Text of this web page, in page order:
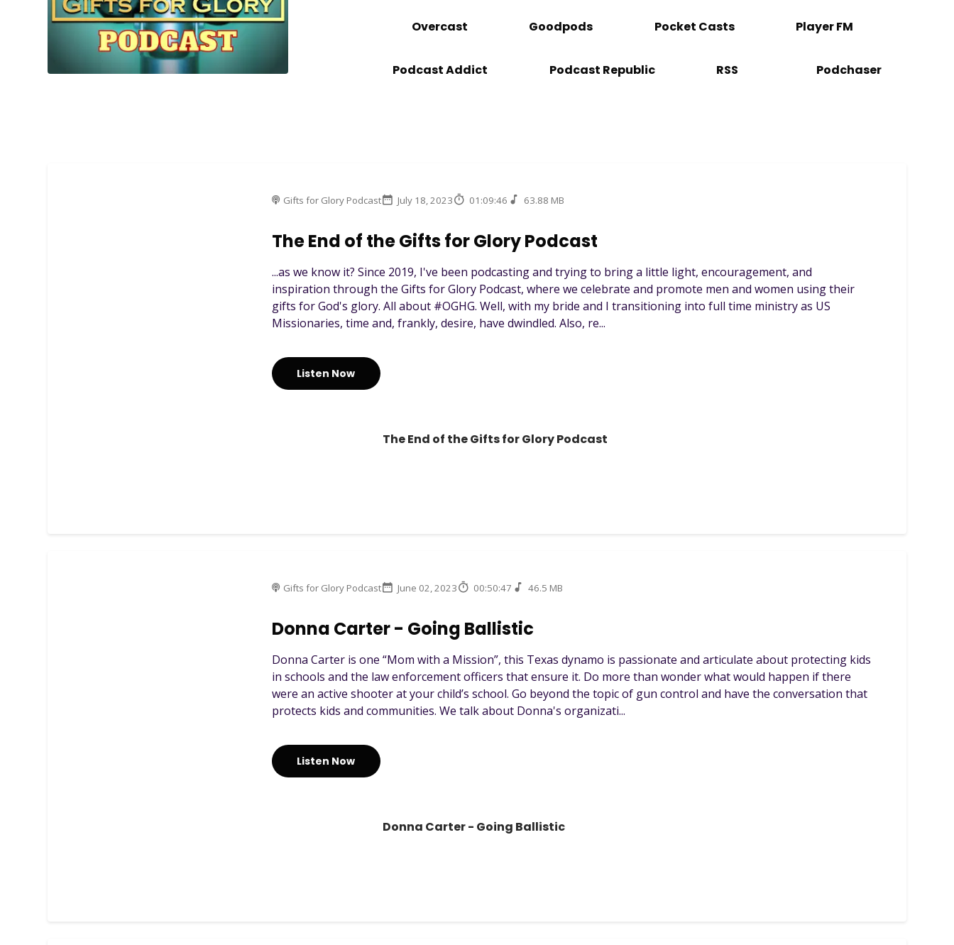
Overcast Goodpods Pocket Casts Player FM
Podcast Addict Podcast Republic RSS Podchaser
Gifts for Glory Podcast July 18, 2023 01:09:46 63.88 MB
The End of the Gifts for Glory Podcast
...as we know it? Since 2019, I've been podcasting and trying to bring a little light, encouragement, and
inspiration through the Gifts for Glory Podcast, where we celebrate and promote men and women using their
gifts for God's glory. All about #OGHG. Well, with my bride and I transitioning into full time ministry as US
Missionaries, time and, frankly, desire, have dwindled. Also, re...
Listen Now
The End of the Gifts for Glory Podcast
Gifts for Glory Podcast June 02, 2023 00:50:47 46.5 MB
Donna Carter - Going Ballistic
Donna Carter is one “Mom with a Mission”, this Texas dynamo is passionate and articulate about protecting kids
in schools and the law enforcement officers that ensure it. Do more than wonder what would happen if there
were an active shooter at your child’s school. Go beyond the topic of gun control and have the conversation that
protects kids and communities. We talk about Donna's organizati...
Listen Now
Donna Carter - Going Ballistic